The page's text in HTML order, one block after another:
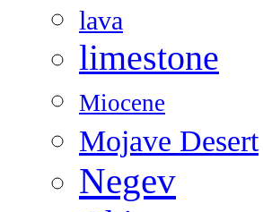
lava
limestone
Miocene
Mojave Desert
Negev